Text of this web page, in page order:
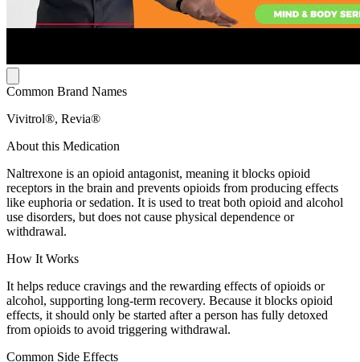
Common Brand Names
Vivitrol®, Revia®
About this Medication
Naltrexone is an opioid antagonist, meaning it blocks opioid
receptors in the brain and prevents opioids from producing effects
like euphoria or sedation. It is used to treat both opioid and alcohol
use disorders, but does not cause physical dependence or
withdrawal.
How It Works
It helps reduce cravings and the rewarding effects of opioids or
alcohol, supporting long-term recovery. Because it blocks opioid
effects, it should only be started after a person has fully detoxed
from opioids to avoid triggering withdrawal.
Common Side Effects